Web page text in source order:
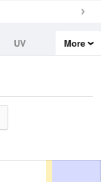
UV
More